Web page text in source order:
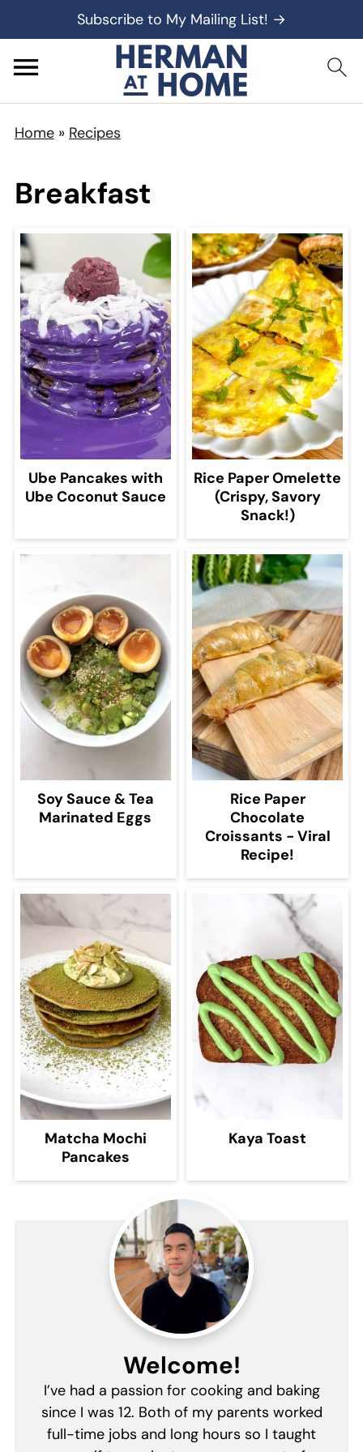
Subscribe to My Mailing List! →
Home» Recipes
Breakfast
Ube Pancakes with
Ube Coconut Sauce
Rice Paper Omelette
(Crispy, Savory
Snack!)
Soy Sauce & Tea
Marinated Eggs
Rice Paper
Chocolate
Croissants - Viral
Recipe!
Matcha Mochi
Pancakes
Kaya Toast
Welcome!
I’ve had a passion for cooking and baking
since I was 12. Both of my parents worked
full-time jobs and long hours so I taught